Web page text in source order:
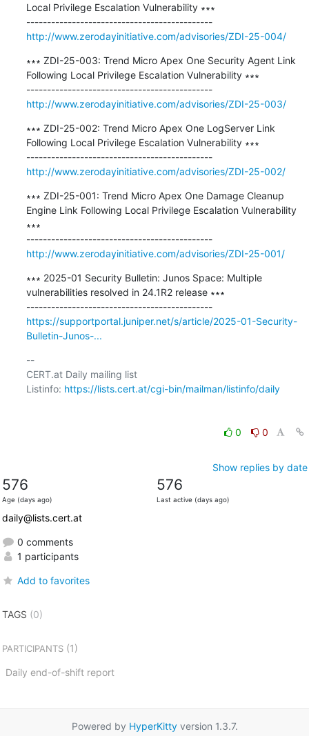
Local Privilege Escalation Vulnerability ∗∗∗
---------------------------------------------
http://www.zerodayinitiative.com/advisories/ZDI-25-004/
∗∗∗ ZDI-25-003: Trend Micro Apex One Security Agent Link
Following Local Privilege Escalation Vulnerability ∗∗∗
---------------------------------------------
http://www.zerodayinitiative.com/advisories/ZDI-25-003/
∗∗∗ ZDI-25-002: Trend Micro Apex One LogServer Link
Following Local Privilege Escalation Vulnerability ∗∗∗
---------------------------------------------
http://www.zerodayinitiative.com/advisories/ZDI-25-002/
∗∗∗ ZDI-25-001: Trend Micro Apex One Damage Cleanup
Engine Link Following Local Privilege Escalation Vulnerability
∗∗∗
---------------------------------------------
http://www.zerodayinitiative.com/advisories/ZDI-25-001/
∗∗∗ 2025-01 Security Bulletin: Junos Space: Multiple
vulnerabilities resolved in 24.1R2 release ∗∗∗
---------------------------------------------
https://supportportal.juniper.net/s/article/2025-01-Security-
Bulletin-Junos-...
--
CERT.at Daily mailing list
Listinfo: https://lists.cert.at/cgi-bin/mailman/listinfo/daily
0 0
Show replies by date
576
Age (days ago)
576
Last active (days ago)
daily@lists.cert.at
0 comments
1 participants
Add to favorites
TAGS (0)
PARTICIPANTS(1)
Daily end-of-shift report
Powered by HyperKittyversion 1.3.7.